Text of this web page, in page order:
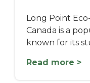
Long Point
Canada is a
known for its
Read more >